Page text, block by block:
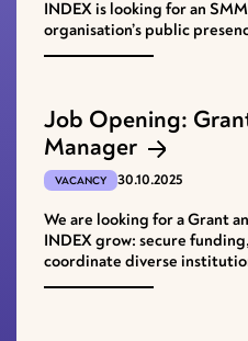
INDEX is looking for an
organisation’s public
Job Opening:
Manager
VACANCY 30.10.2025
We are looking for a Grant
INDEX grow: secure
coordinate diverse